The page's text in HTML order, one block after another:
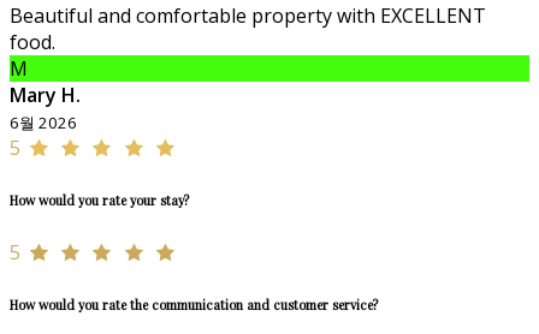
Beautiful and comfortable property with EXCELLENT
food.
M
Mary H.
6월 2026
5
How would you rate your stay?
5
How would you rate the communication and customer service?